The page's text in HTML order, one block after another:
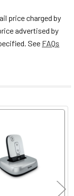
price charged by
advertised by
See FAQs